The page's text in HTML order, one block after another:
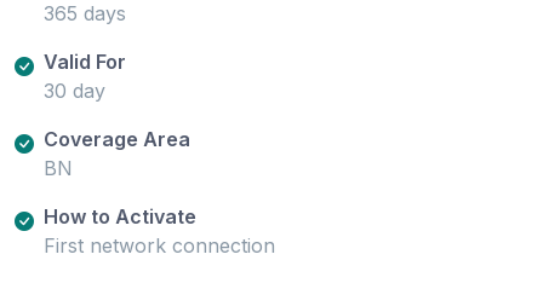
365 days
Valid For
30 day
Coverage Area
BN
How to Activate
First network connection